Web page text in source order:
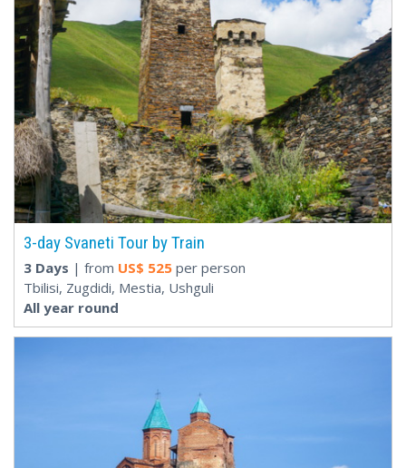
3-day Svaneti Tour by Train
3 Days | from US$ 525 per person
Tbilisi, Zugdidi, Mestia, Ushguli
All year round